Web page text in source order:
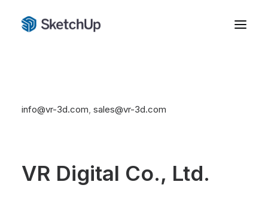
info@vr-3d.com, sales@vr-3d.com
VR Digital Co., Ltd.